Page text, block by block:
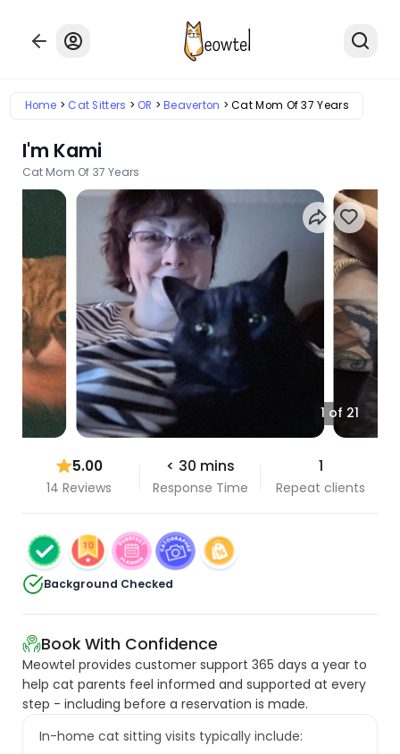
Home Cat Sitters OR Beaverton Cat Mom Of 37 Years
I'm Kami
Cat Mom Of 37 Years
1 of 21
5.00
14 Reviews
< 30 mins
Response Time
1
Repeat clients
Background Checked
Book With Confidence
Meowtel provides customer support 365 days a year to
help cat parents feel informed and supported at every
step - including before a reservation is made.
In-home cat sitting visits typically include: